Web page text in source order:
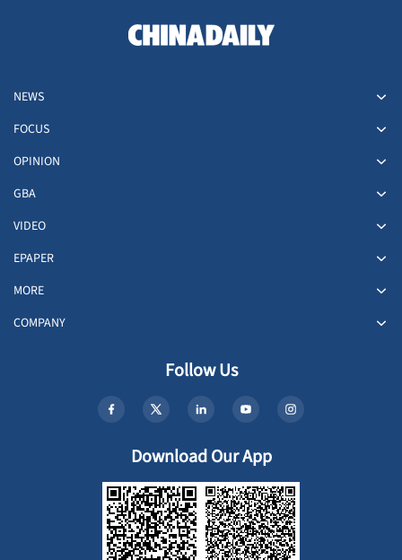
NEWS
FOCUS
OPINION
GBA
VIDEO
EPAPER
MORE
COMPANY
Follow Us
Download Our App